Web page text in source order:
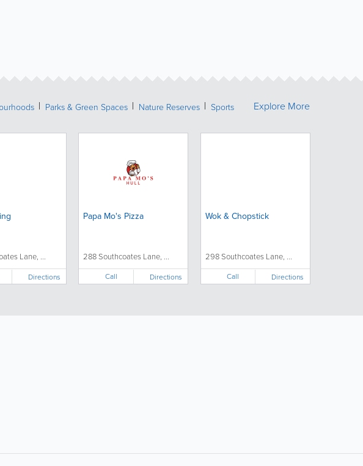
Parks & Green Spaces Nature Reserves
Sports
Lane, ...
Directions
Papa Mo's Pizza
288 Southcoates Lane, ...
Call Directions
Wok & Chopstick
298 Southcoates Lane, ...
Call Directions
Explore More